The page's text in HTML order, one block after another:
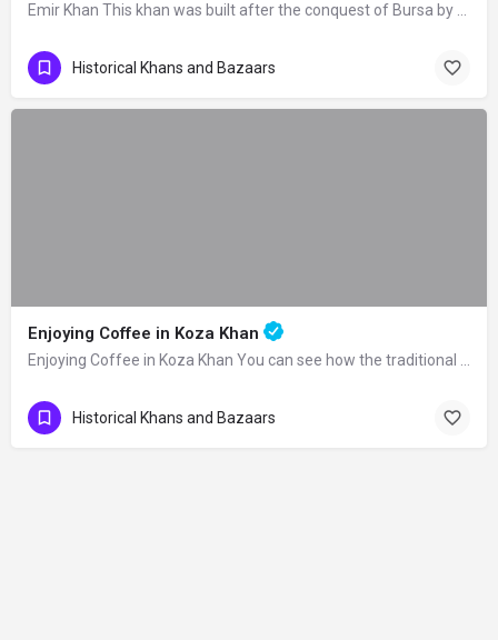
Emir Khan This khan was built after the conquest of Bursa by Orhan Gazi as a part…
Historical Khans and Bazaars
Enjoying Coffee in Koza Khan
Enjoying Coffee in Koza Khan You can see how the traditional Turkish coffee is made…
Historical Khans and Bazaars